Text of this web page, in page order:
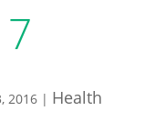
2016| Health